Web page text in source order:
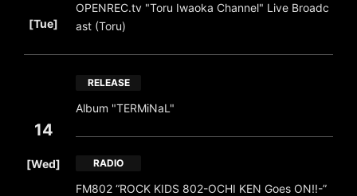
[Tue]
OPENREC.tv "Toru Iwaoka Channel" Live Broadc
ast (Toru)
14
[Wed]
RELEASE
Album "TERMiNaL"
RADIO
FM802 “ROCK KIDS 802-OCHI KEN Goes ON!!-”